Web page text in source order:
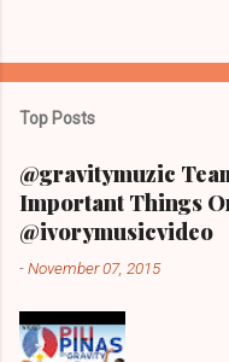
Top Posts
@gravitymuzic
Important Things
@ivorymusicvideo
-November 07, 2015